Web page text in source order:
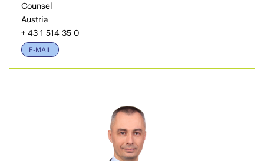
Counsel
Austria
+ 43 1 514 35 0
E-MAIL